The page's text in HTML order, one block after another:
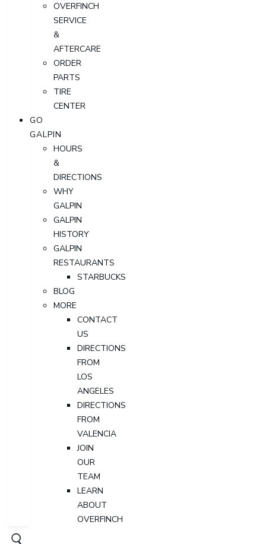
OVERFINCH
SERVICE
&
AFTERCARE
ORDER
PARTS
TIRE
CENTER
GO
GALPIN
HOURS
&
DIRECTIONS
WHY
GALPIN
GALPIN
HISTORY
GALPIN
RESTAURANTS
STARBUCKS
BLOG
MORE
CONTACT
US
DIRECTIONS
FROM
LOS
ANGELES
DIRECTIONS
FROM
VALENCIA
JOIN
OUR
TEAM
LEARN
ABOUT
OVERFINCH